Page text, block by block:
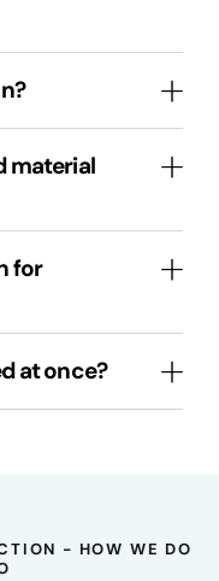
material
for
at once?
- HOW WE DO